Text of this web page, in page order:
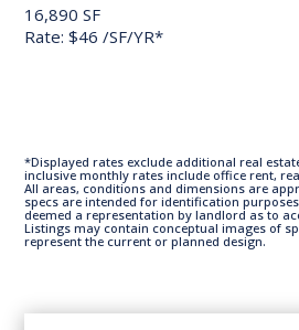
16,890 SF
Rate: $46 /SF/YR*
*Displayed rates exclude additional real
inclusive monthly rates include office rent,
All areas, conditions and dimensions are
specs are intended for identification
deemed a representation by landlord as to
Listings may contain conceptual images of
represent the current or planned design.